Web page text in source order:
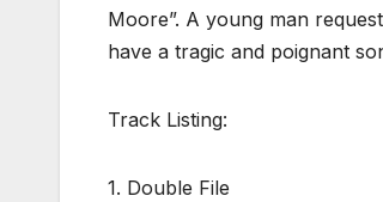
Moore”. A young man
have a tragic and poignant
Track Listing:
1. Double File